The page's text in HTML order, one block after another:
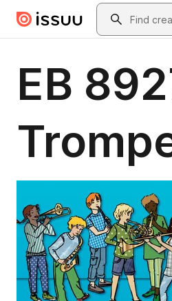
Skip to main contentSearch
EB